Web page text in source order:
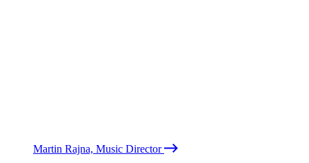
Martin Rajna, Music Director